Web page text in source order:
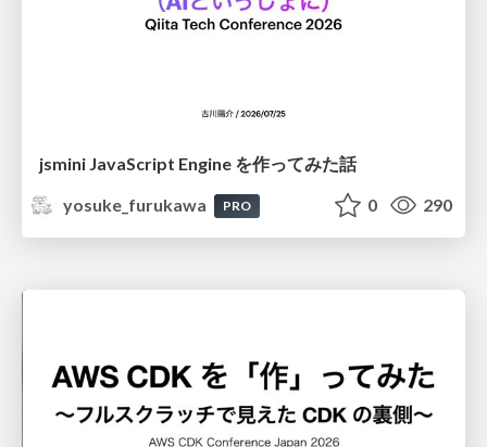
jsmini JavaScript Engine を作ってみた話
yosuke_furukawa
PRO 0 290